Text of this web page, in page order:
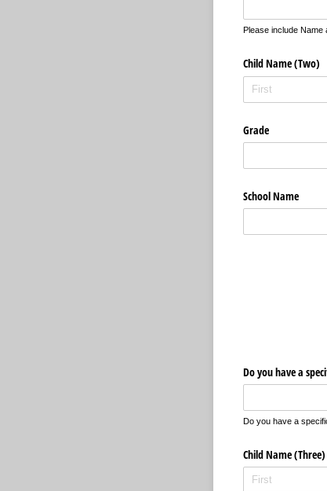
Please include
Child Name (Two)
Grade
School Name
Do you have a
Do you have a
Child Name (Three)